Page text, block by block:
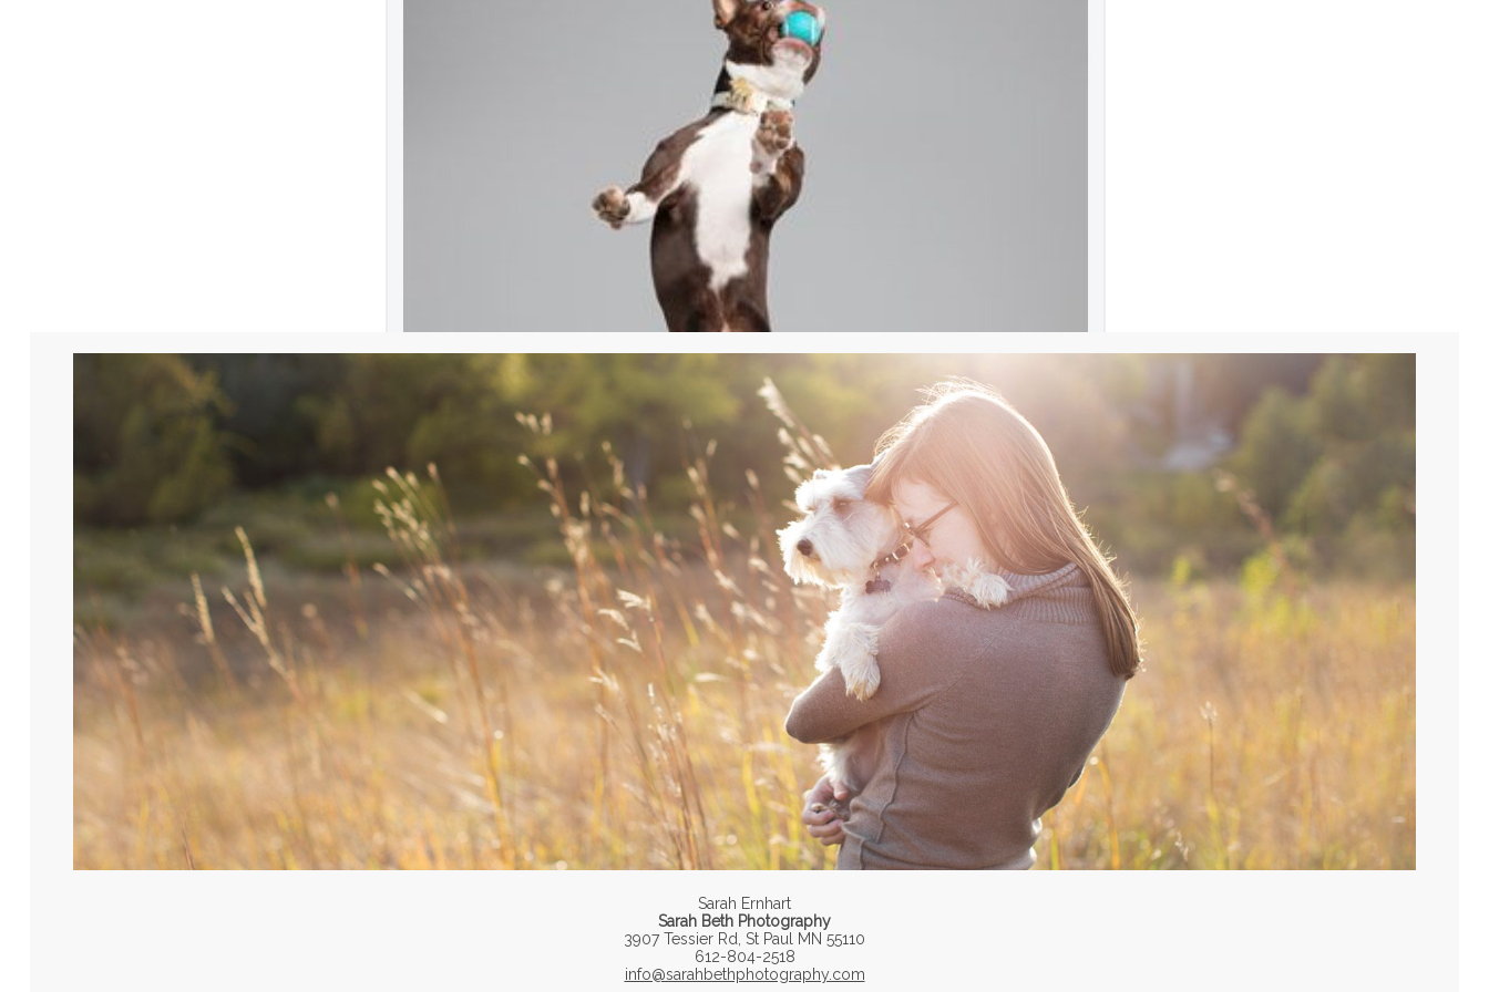
Sarah Ernhart
Sarah Beth Photography
3907 Tessier Rd, St Paul MN 55110
612-804-2518
info@sarahbethphotography.com